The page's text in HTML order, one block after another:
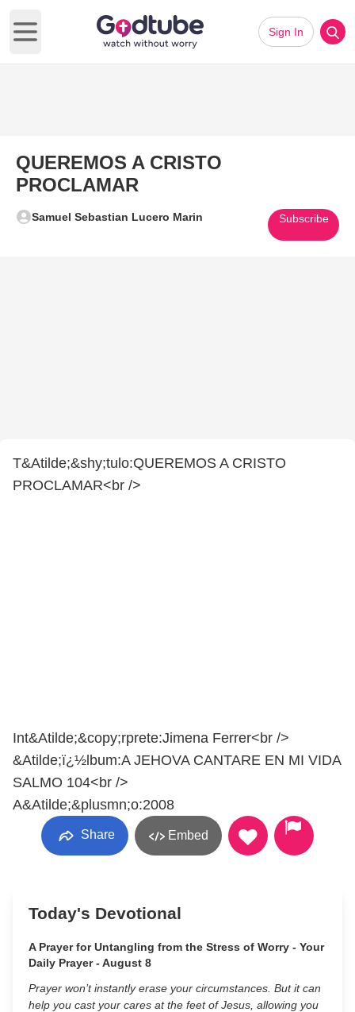
Open main menu
Sign In
QUEREMOS A CRISTO
PROCLAMAR
Samuel Sebastian Lucero Marin Subscribe
T&Atilde;&shy;tulo:QUEREMOS A CRISTO
PROCLAMAR<br />
Int&Atilde;&copy;rprete:Jimena Ferrer<br />
&Atilde;ï¿½lbum:A JEHOVA CANTARE EN MI VIDA
SALMO 104<br />
A&Atilde;&plusmn;o:2008
Share Embed
Today's Devotional
A Prayer for Untangling from the Stress of Worry - Your
Daily Prayer - August 8
Prayer won’t instantly erase your circumstances. But it can
help you cast your cares at the feet of Jesus, allowing you